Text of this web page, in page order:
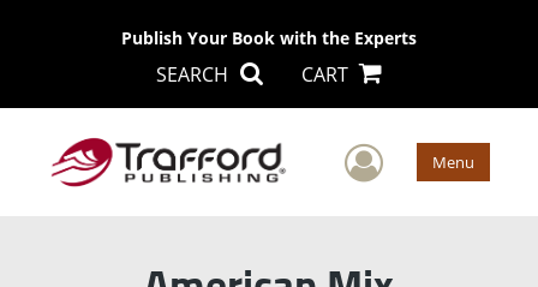
Publish Your Book with the Experts
SEARCH CART
User Menu